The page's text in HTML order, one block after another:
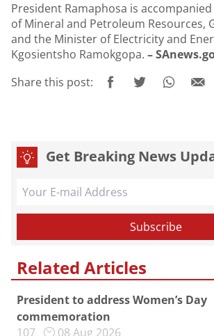
President Ramaphosa is
of Mineral and Petroleum Resources,
and the Minister of Electricity and
Kgosientsho Ramokgopa. –
Share this post:
Get Breaking News
Related Articles
President to address Women’s Day
commemoration
107
08 Aug 2026